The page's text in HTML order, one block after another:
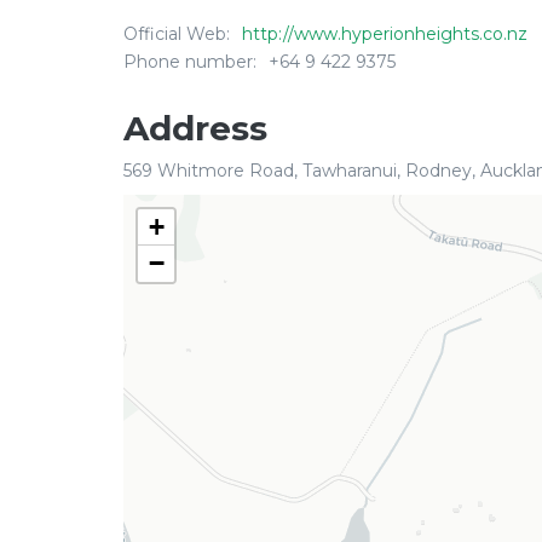
Official Web:
http://www.hyperionheights.co.nz
Phone number:
+64 9 422 9375
Address
569 Whitmore Road, Tawharanui, Rodney,
+
−